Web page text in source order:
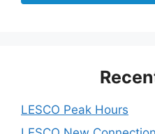
LESCO Peak Hours